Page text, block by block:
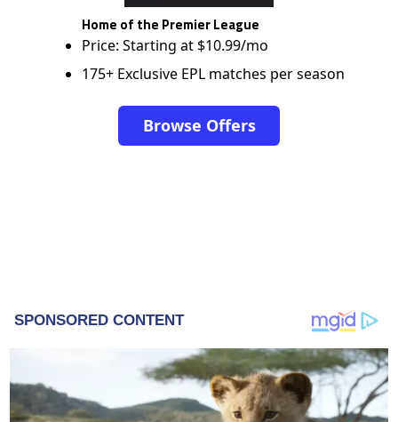
Home of the Premier League
Price: Starting at $10.99/mo
175+ Exclusive EPL matches per season
Browse Offers